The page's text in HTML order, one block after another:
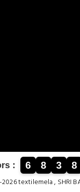
: 6 8 3 8
textilemela , SHRI